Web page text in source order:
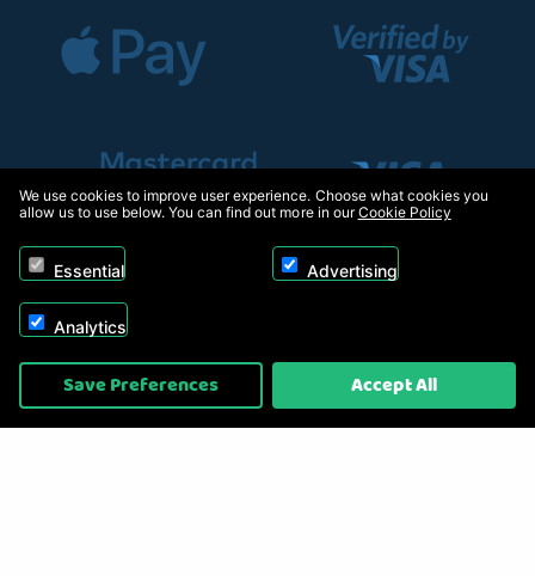
Copyright © 2026, Appliance Electronics Ltd T/A RC Model Shop. Powered by
On2net (UK) Ltd
We use cookies to improve user experience. Choose what cookies you
allow us to use below. You can find out more in ourCookie Policy
Essential Advertising
Analytics
Save Preferences Accept All